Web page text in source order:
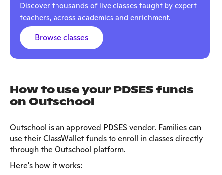
Discover thousands of live classes taught by expert
teachers, across academics and enrichment.
Browse classes
How to use your PDSES funds
on Outschool
Outschool is an approved PDSES vendor. Families can
use their ClassWallet funds to enroll in classes directly
through the Outschool platform.
Here's how it works: